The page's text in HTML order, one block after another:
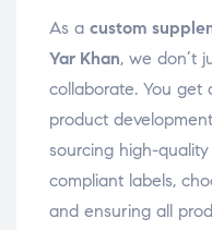
As a custom
Yar Khan, we don’t
collaborate. You get
product
sourcing high-
compliant labels,
and ensuring all